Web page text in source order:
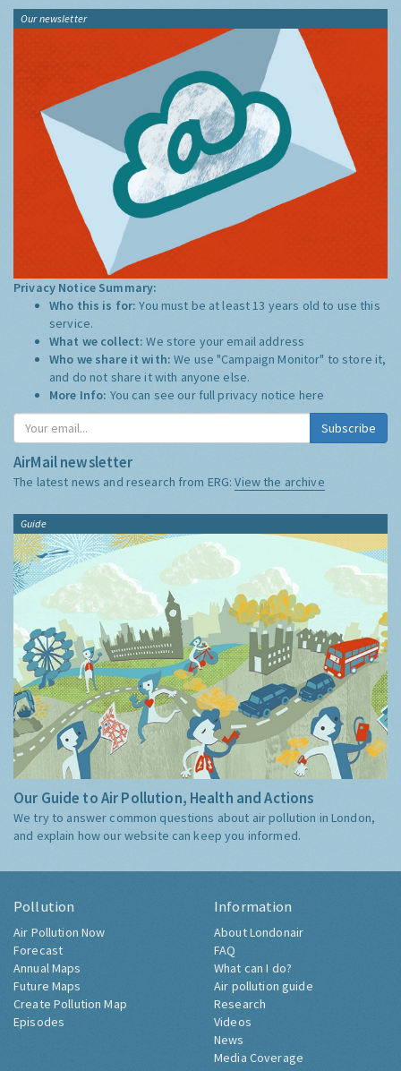
Our newsletter
Privacy Notice Summary:
Who this is for:You must be at least 13 years old to use this
service.
What we collect:We store your email address
Who we share it with:We use "Campaign Monitor" to store it,
and do not share it with anyone else.
More Info: You can see our full privacy notice here
Subscribe
AirMail newsletter
The latest news and research from ERG:View the archive
Guide
Our Guide to Air Pollution, Health and Actions
We try to answer common questions about air pollution in London,
and explain how our website can keep you informed.
Pollution
Air Pollution Now
Forecast
Annual Maps
Future Maps
Create Pollution Map
Episodes
Information
About Londonair
FAQ
What can I do?
Air pollution guide
Research
Videos
News
Media Coverage